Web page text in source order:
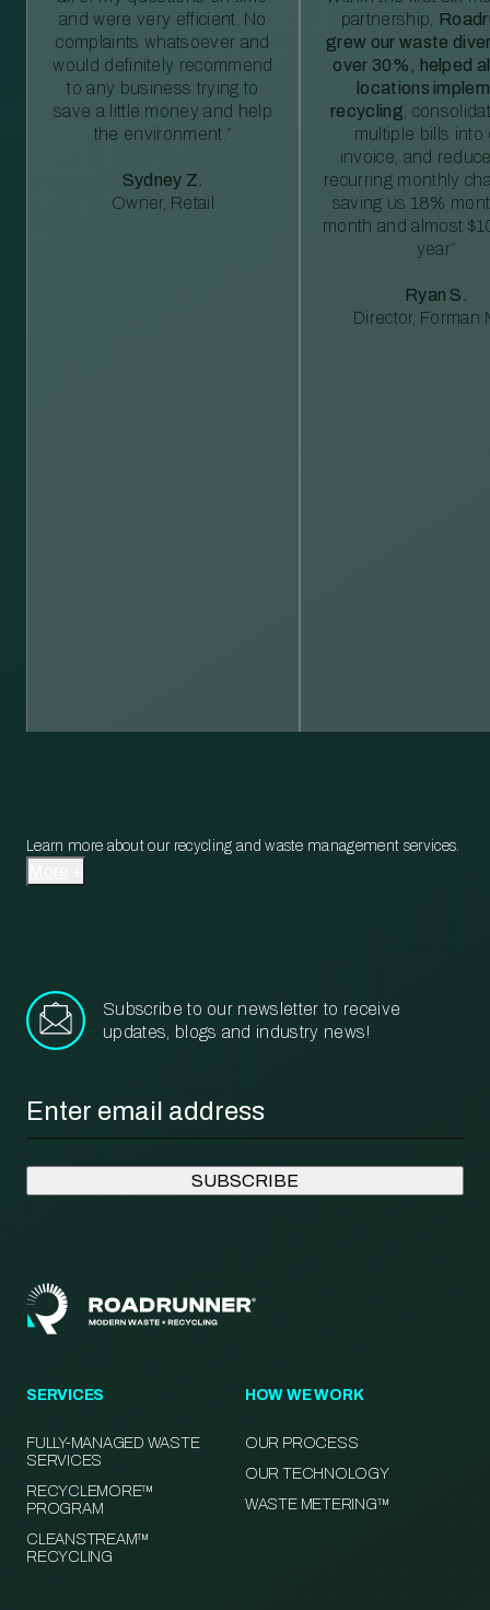
and were very efficient. No
complaints whatsoever and
would definitely recommend
to any business trying to
save a little money and help
the environment.”
Sydney Z.
Owner, Retail
partnership,
grew our waste
over 30%, helped
locations
recycling ,
multiple bills into
invoice, and
recurring monthly
saving us 18%
month and almost
year”
Ryan S.
Director, Forman
Learn more about our recycling and waste management services.
Subscribe to our newsletter to receive
updates, blogs and industry news!
SERVICES
FULLY-MANAGED WASTE
SERVICES
RECYCLEMORE™
PROGRAM
CLEANSTREAM™
RECYCLING
HOW WE WORK
OUR PROCESS
OUR TECHNOLOGY
WASTE METERING™